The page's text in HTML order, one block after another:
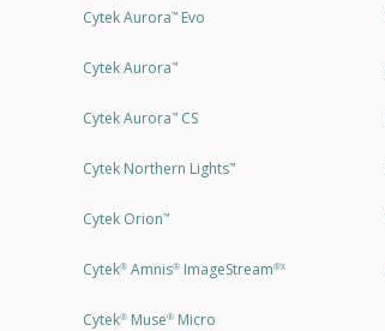
Cytek Aurora™Evo
Cytek Aurora™
Cytek Aurora™CS
Cytek Northern Lights™
Cytek Orion™
Cytek®Amnis®ImageStream®X
Cytek®Muse®Micro